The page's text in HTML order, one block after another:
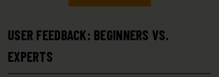
USER FEEDBACK: BEGINNERS VS.
EXPERTS